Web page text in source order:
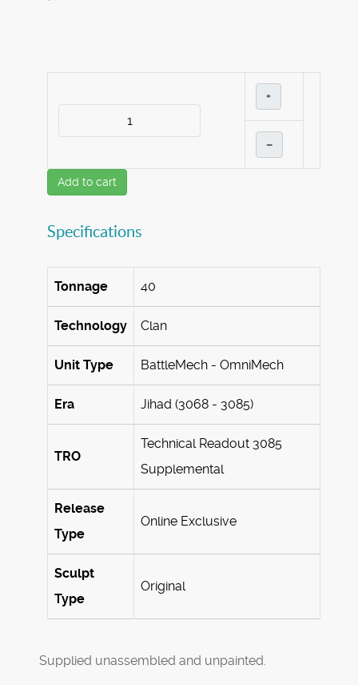
+
–
Add to cart
Specifications
Tonnage 40
Technology Clan
Unit Type BattleMech - OmniMech
Era Jihad (3068 - 3085)
TRO
Technical Readout 3085
Supplemental
Release
Type
Online Exclusive
Sculpt
Type
Original
Supplied unassembled and unpainted.